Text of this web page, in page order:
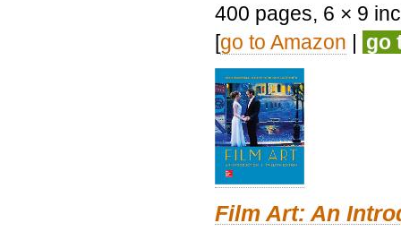
400 pages, 6 × 9
[go to Amazon | go
Film Art: An